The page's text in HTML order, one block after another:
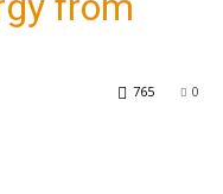
0
765